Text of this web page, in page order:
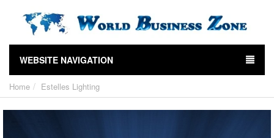
WEBSITE NAVIGATION
Home Estelles Lighting